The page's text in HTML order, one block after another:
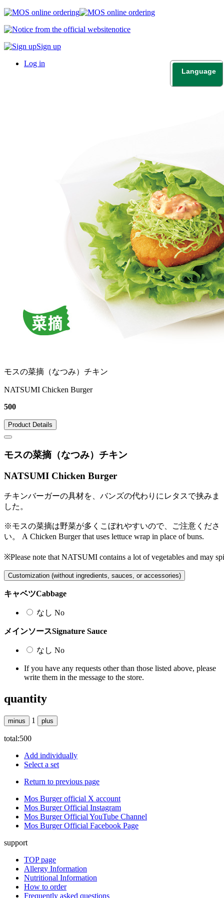
notice
Sign up
Log in
Language
日本語
English
モスの菜摘（なつみ）チキン
NATSUMI Chicken Burger
500
Product Details
モスの菜摘（なつみ）チキン
NATSUMI Chicken Burger
チキンバーガーの具材を、バンズの代わりにレタスで挟みま
した。
※モスの菜摘は野菜が多くこぼれやすいので、ご注意くださ
い。
A Chicken Burger that uses lettuce wrap in place of buns.
※Please note that NATSUMI contains a lot of vegetables and may
Customization (without ingredients, sauces, or accessories)
キャベツCabbage
なし No
メインソースSignature Sauce
なし No
If you have any requests other than those listed above, please
write them in the message to the store.
quantity
minus 1 plus
total:500
Add individually
Select a set
Return to previous page
Mos Burger official X account
Mos Burger Official Instagram
Mos Burger Official YouTube Channel
Mos Burger Official Facebook Page
support
TOP page
Allergy Information
Nutritional Information
How to order
Frequently asked questions